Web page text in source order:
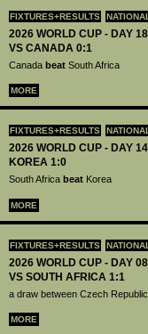
FIXTURES+RESULTS
2026 WORLD CUP - DAY
VS CANADA 0:1
Canada beat South Africa
MORE
FIXTURES+RESULTS
2026 WORLD CUP - DAY
KOREA 1:0
South Africa beat Korea
MORE
FIXTURES+RESULTS
2026 WORLD CUP - DAY
VS SOUTH AFRICA 1:1
a draw between Czech
MORE